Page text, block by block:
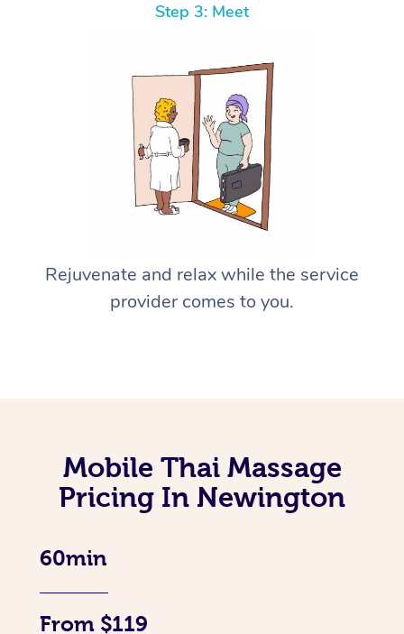
Step 3: Meet
Rejuvenate and relax while the service
provider comes to you.
Mobile Thai Massage
Pricing In Newington
60min
From $119